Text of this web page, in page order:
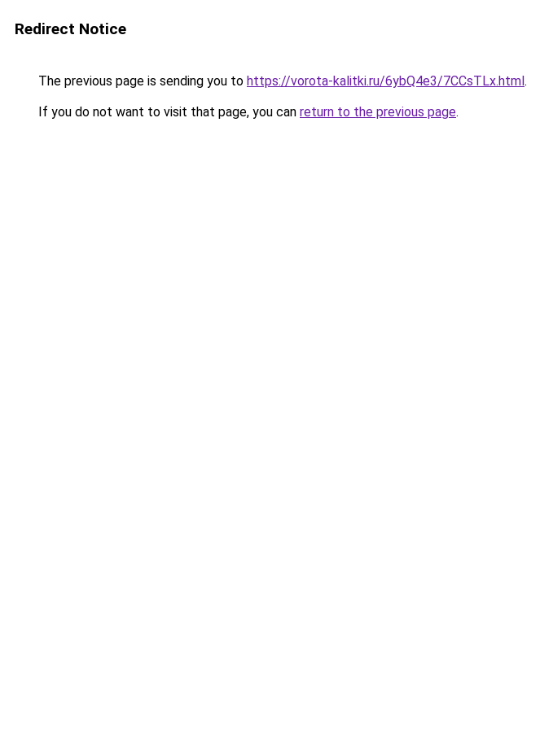
Redirect Notice
The previous page is sending you to https://vorota-kalitki.ru/6ybQ4e3/7CCsTLx.html.
If you do not want to visit that page, you can return to the previous page.